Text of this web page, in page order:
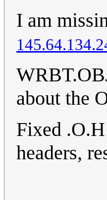
I am
about the
Fixed
headers,